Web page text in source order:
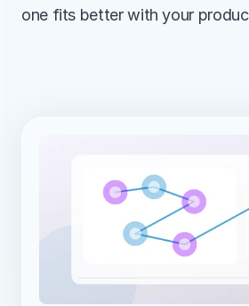
one fits better with your